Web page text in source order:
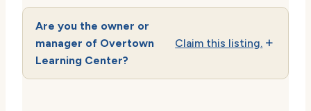
Are you the owner or
manager of Overtown
Learning Center?
Claim this listing.